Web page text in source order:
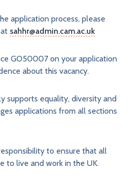
application process, please
sahhr@admin.cam.ac.uk
GO50007 on your application
about this vacancy.
supports equality, diversity and
applications from all sections
to ensure that all
to live and work in the UK.